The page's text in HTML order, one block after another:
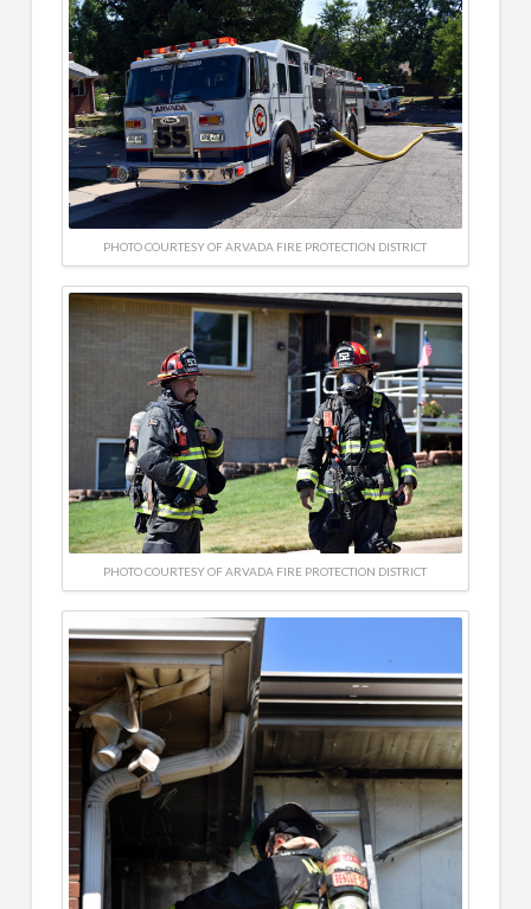
PHOTO COURTESY OF ARVADA FIRE PROTECTION DISTRICT
PHOTO COURTESY OF ARVADA FIRE PROTECTION DISTRICT